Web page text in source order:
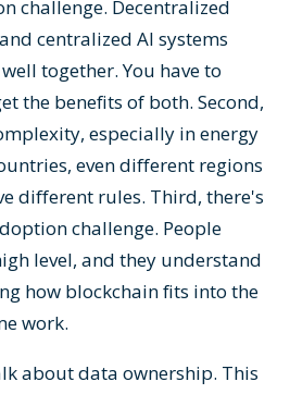
challenge. Decentralized
centralized AI systems
together. You have to
the benefits of both. Second,
especially in energy
even different regions
different rules. Third, there's
challenge. People
level, and they understand
how blockchain fits into the
work.
about data ownership. This